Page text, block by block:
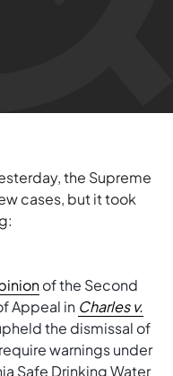
the Supreme
cases, but it took
of the Second
Appeal in Charles v.
the dismissal of
warnings under
Safe Drinking Water